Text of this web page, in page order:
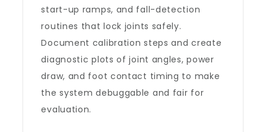
start-up ramps, and fall-detection
routines that lock joints safely.
Document calibration steps and create
diagnostic plots of joint angles, power
draw, and foot contact timing to make
the system debuggable and fair for
evaluation.